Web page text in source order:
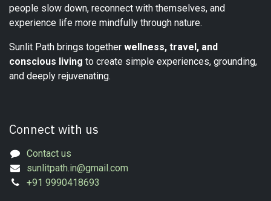
people slow down, reconnect with themselves, and
experience life more mindfully through nature.
Sunlit Path brings together wellness, travel, and
conscious living to create simple experiences, grounding,
and deeply rejuvenating.
Connect with us
Contact us
sunlitpath.in@gmail.com
+91 9990418693